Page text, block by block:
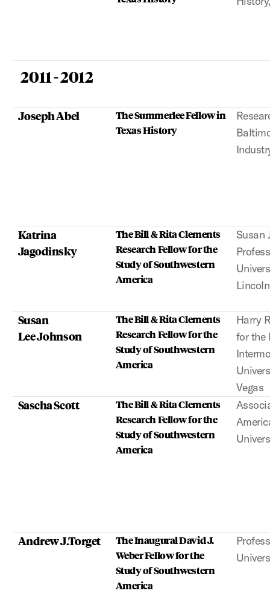
2011 - 2012
Joseph Abel
The Summerlee Fellow in
Texas History
Katrina
Jagodinsky
The Bill & Rita Clements
Research Fellow for the
Study of Southwestern
America
Susan
Lincoln
Susan
Lee Johnson
The Bill & Rita Clements
Research Fellow for the
Study of Southwestern
America
Harry
for the
Vegas
Sascha Scott
The Bill & Rita Clements
Research Fellow for the
Study of Southwestern
America
Andrew J.Torget
The Inaugural David J.
Weber Fellow for the
Study of Southwestern
America